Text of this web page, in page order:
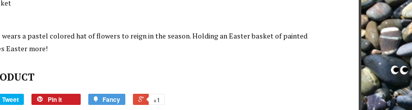
a pastel colored hat of flowers to reign in the season. Holding an Easter basket of painted
Easter more!
Tweet Pin it Fancy +1